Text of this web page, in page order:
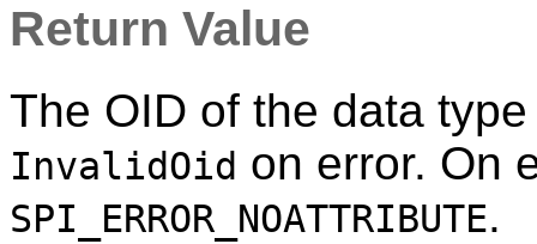
Return Value
The OID of the data
InvalidOid on error. On
SPI_ERROR_NOATTRIBUTE.